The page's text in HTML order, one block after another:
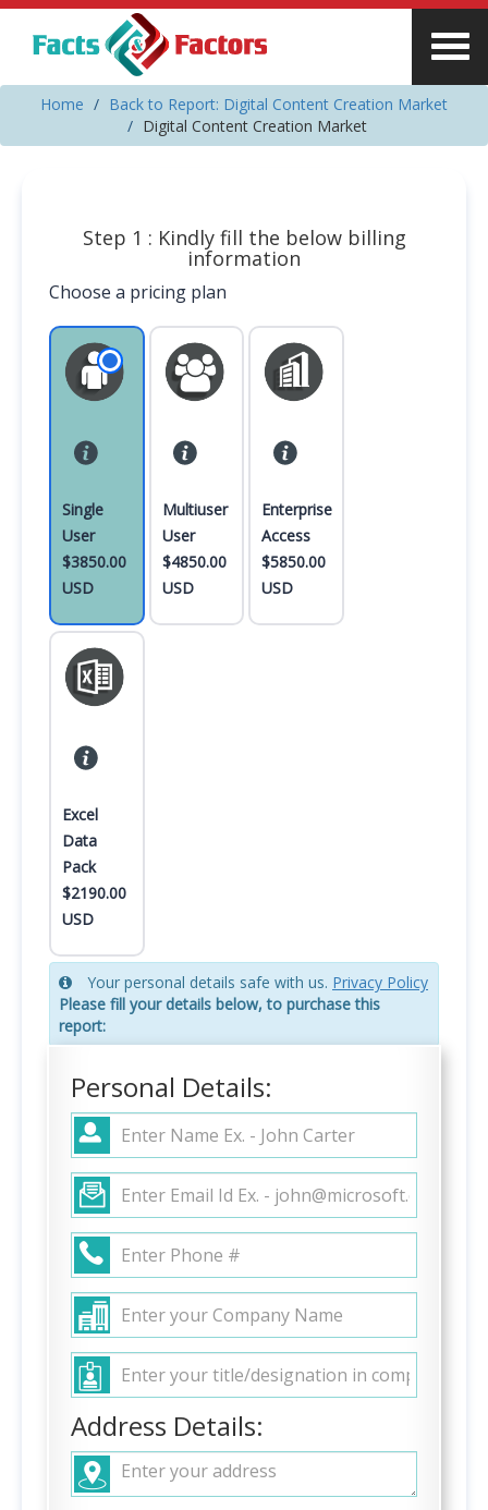
Home
Back to Report: Digital Content Creation Market
Digital Content Creation Market
Step 1 : Kindly fill the below billing
information
Choose a pricing plan
Single
User
$3850.00
USD
Multiuser
User
$4850.00
USD
Enterprise
Access
$5850.00
USD
Excel
Data
Pack
$2190.00
USD
Your personal details safe with us. Privacy Policy
Please fill your details below, to purchase this
report:
Personal Details:
Address Details: